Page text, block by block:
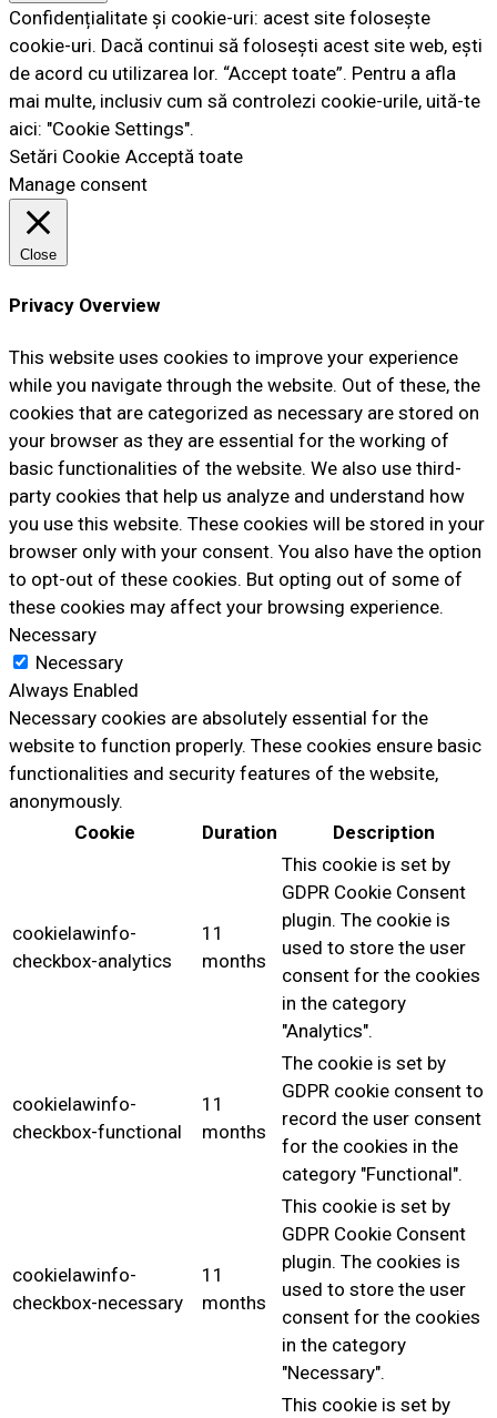
Confidențialitate și cookie-uri: acest site folosește
cookie-uri. Dacă continui să folosești acest site web, ești
de acord cu utilizarea lor. “Accept toate”. Pentru a afla
mai multe, inclusiv cum să controlezi cookie-urile, uită-te
aici: "Cookie Settings".
Setări Cookie Acceptă toate
Manage consent
Close
Privacy Overview
This website uses cookies to improve your experience
while you navigate through the website. Out of these, the
cookies that are categorized as necessary are stored on
your browser as they are essential for the working of
basic functionalities of the website. We also use third-
party cookies that help us analyze and understand how
you use this website. These cookies will be stored in your
browser only with your consent. You also have the option
to opt-out of these cookies. But opting out of some of
these cookies may affect your browsing experience.
Necessary
Necessary
Always Enabled
Necessary cookies are absolutely essential for the
website to function properly. These cookies ensure basic
functionalities and security features of the website,
anonymously.
Cookie
Duration Description
cookielawinfo-
checkbox-analytics
11
months
This cookie is set by
GDPR Cookie Consent
plugin. The cookie is
used to store the user
consent for the cookies
in the category
"Analytics".
cookielawinfo-
checkbox-functional
11
months
The cookie is set by
GDPR cookie consent to
record the user consent
for the cookies in the
category "Functional".
cookielawinfo-
checkbox-necessary
11
months
This cookie is set by
GDPR Cookie Consent
plugin. The cookies is
used to store the user
consent for the cookies
in the category
"Necessary".
This cookie is set by